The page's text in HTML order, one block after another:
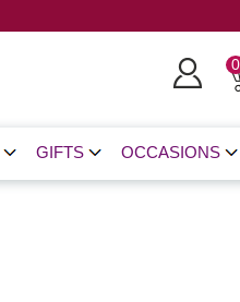
0
GIFTS OCCASIONS